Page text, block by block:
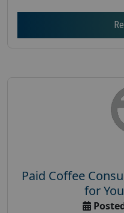
Paid Coffee
for